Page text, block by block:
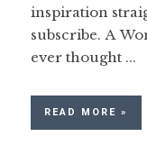
inspiration
subscribe. A
ever thought ...
READ MORE »